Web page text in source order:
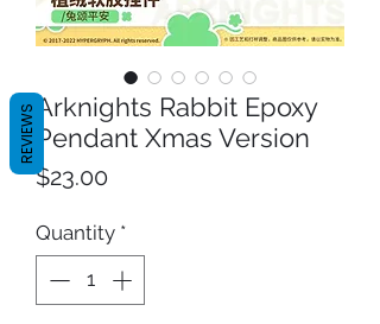
Arknights Rabbit Epoxy
Pendant Xmas Version
$23.00
Quantity *
REVIEWS